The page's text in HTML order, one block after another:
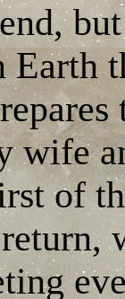
Earth
wife
of